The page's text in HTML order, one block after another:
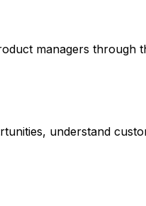
managers
understand